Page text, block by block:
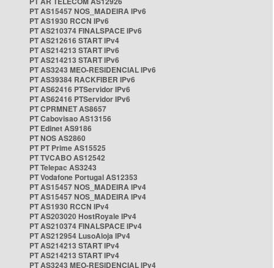
PT AS15457 NOS_MADEIRA IPv6
PT AS1930 RCCN IPv6
PT AS210374 FINALSPACE IPv6
PT AS212616 START IPv4
PT AS214213 START IPv6
PT AS214213 START IPv6
PT AS3243 MEO-RESIDENCIAL IPv6
PT AS39384 RACKFIBER IPv6
PT AS62416 PTServidor IPv6
PT AS62416 PTServidor IPv6
PT CPRMNET AS8657
PT Cabovisao AS13156
PT Edinet AS9186
PT NOS AS2860
PT PT Prime AS15525
PT TVCABO AS12542
PT Telepac AS3243
PT Vodafone Portugal AS12353
PT AS15457 NOS_MADEIRA IPv4
PT AS15457 NOS_MADEIRA IPv4
PT AS1930 RCCN IPv4
PT AS203020 HostRoyale IPv4
PT AS210374 FINALSPACE IPv4
PT AS212954 LusoAloja IPv4
PT AS214213 START IPv4
PT AS214213 START IPv4
PT AS3243 MEO-RESIDENCIAL IPv4